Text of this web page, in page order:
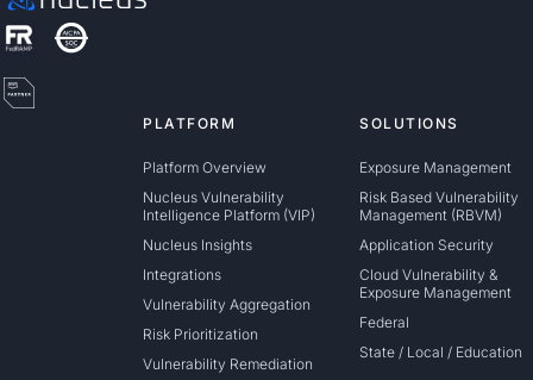
PLATFORM
Platform Overview
Nucleus Vulnerability
Intelligence Platform (VIP)
Nucleus Insights
Integrations
Vulnerability Aggregation
Risk Prioritization
Vulnerability Remediation
SOLUTIONS
Exposure Management
Risk Based Vulnerability
Management (RBVM)
Application Security
Cloud Vulnerability &
Exposure Management
Federal
State / Local / Education